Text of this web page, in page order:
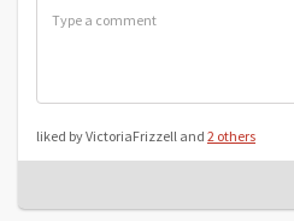
liked by VictoriaFrizzell and 2 others